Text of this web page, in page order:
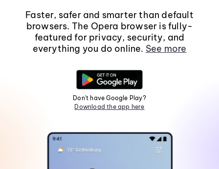
Faster, safer and smarter than default
browsers. The Opera browser is fully-
featured for privacy, security, and
everything you do online. See more
Don't have Google Play?
Download the app here